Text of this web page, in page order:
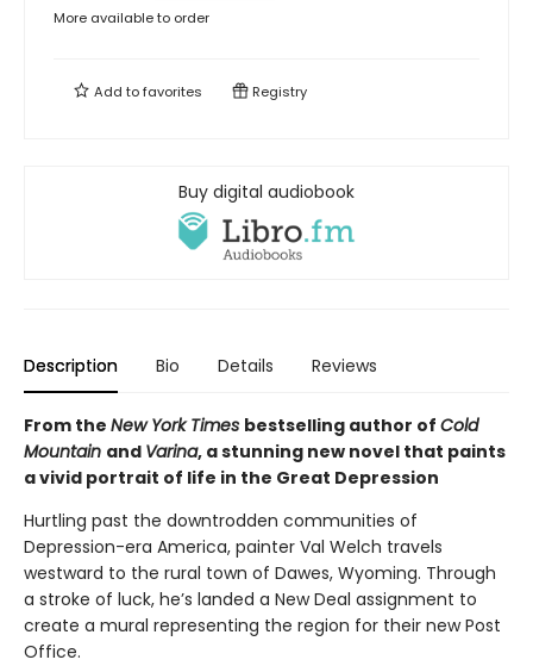
More available to order
Add tofavorites Registry
Buy digital audiobook
Description Bio Details Reviews
From the New York Times bestselling author of Cold
Mountain and Varina, a stunning new novel that paints
a vivid portrait of life in the Great Depression
Hurtling past the downtrodden communities of
Depression-era America, painter Val Welch travels
westward to the rural town of Dawes, Wyoming. Through
a stroke of luck, he’s landed a New Deal assignment to
create a mural representing the region for their new Post
Office.